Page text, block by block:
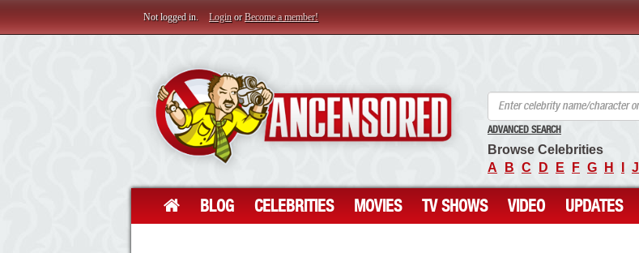
Not logged in. Login orBecome a member!
ADVANCED SEARCH
Browse Celebrities
A
B C D E F G H J
BLOG CELEBRITIES MOVIES TV SHOWS VIDEO UPDATES